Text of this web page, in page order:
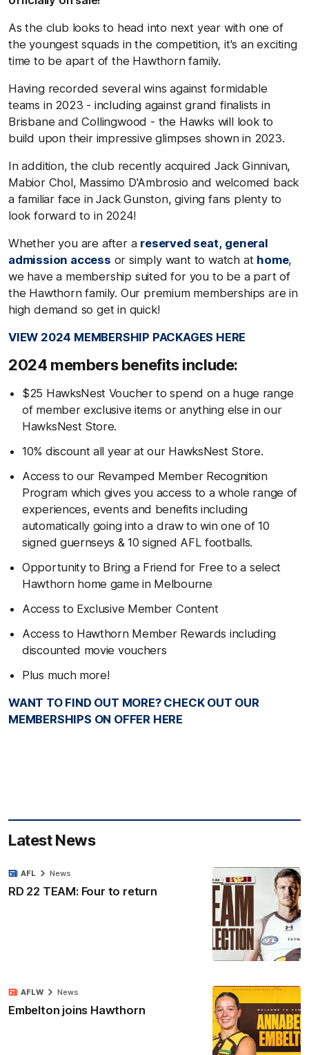
As the club looks to head into next year with one of
the youngest squads in the competition, it's an exciting
time to be apart of the Hawthorn family.
Having recorded several wins against formidable
teams in 2023 - including against grand finalists in
Brisbane and Collingwood - the Hawks will look to
build upon their impressive glimpses shown in 2023.
In addition, the club recently acquired Jack Ginnivan,
Mabior Chol, Massimo D'Ambrosio and welcomed back
a familiar face in Jack Gunston, giving fans plenty to
look forward to in 2024!
Whether you are after a reserved seat, general
admission access or simply want to watch at home,
we have a membership suited for you to be a part of
the Hawthorn family. Our premium memberships are in
high demand so get in quick!
VIEW 2024 MEMBERSHIP PACKAGES HERE
2024 members benefits include:
$25 HawksNest Voucher to spend on a huge range
of member exclusive items or anything else in our
HawksNest Store.
10% discount all year at our HawksNest Store.
Access to our Revamped Member Recognition
Program which gives you access to a whole range of
experiences, events and benefits including
automatically going into a draw to win one of 10
signed guernseys & 10 signed AFL footballs.
Opportunity to Bring a Friend for Free to a select
Hawthorn home game in Melbourne
Access to Exclusive Member Content
Access to Hawthorn Member Rewards including
discounted movie vouchers
Plus much more!
WANT TO FIND OUT MORE? CHECK OUT OUR
MEMBERSHIPS ON OFFER HERE
Latest News
RD 22 TEAM: Four to return
AFL News
Embelton joins Hawthorn
AFLW News